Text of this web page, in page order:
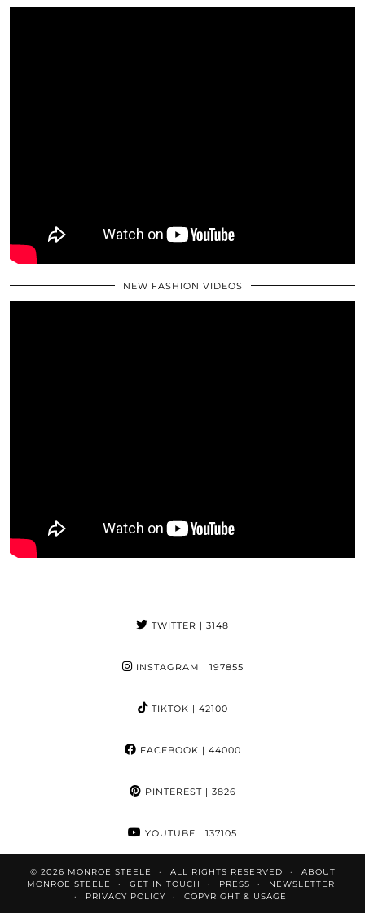
NEW FASHION VIDEOS
TWITTER | 3148
INSTAGRAM | 197855
TIKTOK | 42100
FACEBOOK | 44000
PINTEREST| 3826
YOUTUBE | 137105
© 2026 MONROE STEELE ALL RIGHTS RESERVED
ABOUT
MONROE STEELE
GET IN TOUCH PRESS
NEWSLETTER
PRIVACY POLICY
COPYRIGHT & USAGE